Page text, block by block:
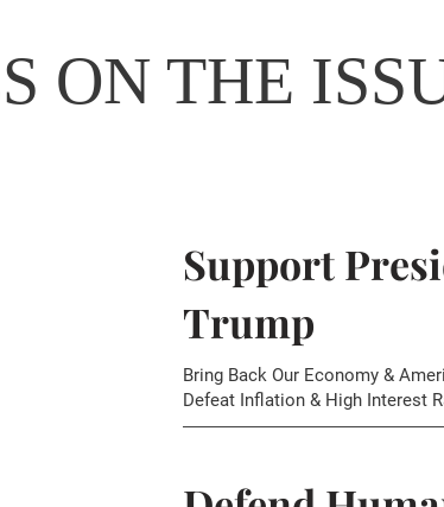
ON THE
Support
Trump
Bring Back Our Economy &
Defeat Inflation & High Interest